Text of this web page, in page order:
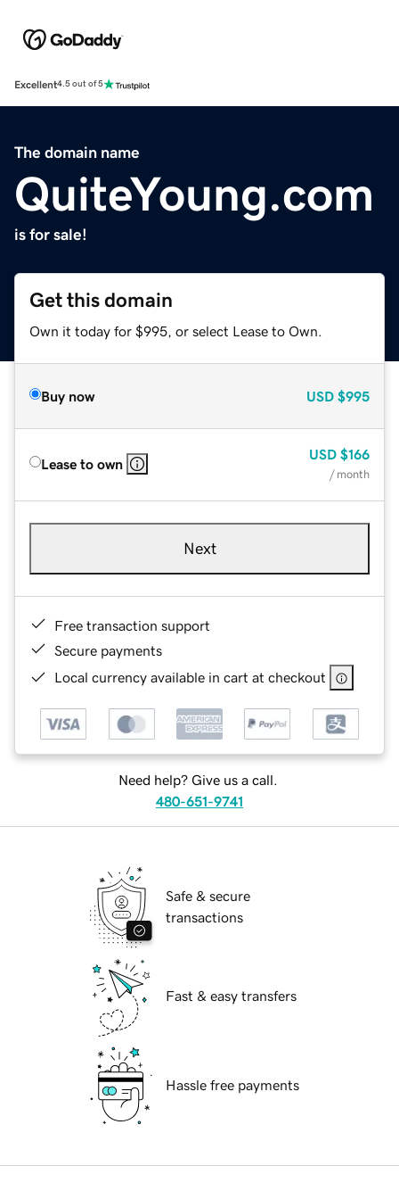
Excellent4.5 out of 5
The domain name
QuiteYoung.com
is for sale!
Get this domain
Own it today for $995, or select Lease to Own.
Buy now USD $995
Lease to own
USD $166
/ month
Next
Free transaction support
Secure payments
Local currency available in cart at checkout
Need help? Give us a call.
480-651-9741
Safe & secure
transactions
Fast & easy transfers
Hassle free payments